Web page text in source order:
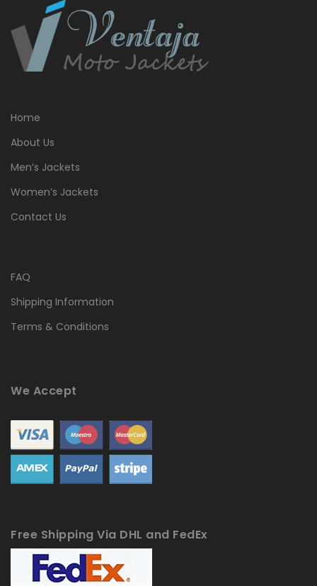
Home
About Us
Men’s Jackets
Women’s Jackets
Contact Us
FAQ
Shipping Information
Terms & Conditions
We Accept
Free Shipping Via DHL and FedEx